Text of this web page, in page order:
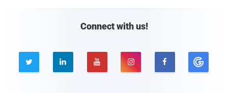
Connect with us!
    